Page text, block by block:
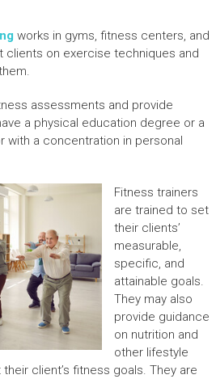
works in gyms, fitness centers, and
clients on exercise techniques and
assessments and provide
a physical education degree or a
with a concentration in personal
Fitness trainers
are trained to set
their clients’
measurable,
specific, and
attainable goals.
They may also
provide guidance
on nutrition and
other lifestyle
client’s fitness goals. They are